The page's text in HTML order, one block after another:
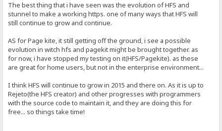
The best thing that i have seen was the evolution of HFS and
stunnel to make a working https. one of many ways that HFS will
still continue to grow and continue.
AS for Page kite, it still getting off the ground, i see a possible
evolution in witch hfs and pagekit might be brought together. as
for now, i have stopped my testing on it(HFS/Pagekite). as these
are great for home users, but not in the enterprise environment...
I think HFS will continue to grow in 2015 and there on. As it is up to
Rejeto(the HFS creator) and other progresses with programmers
with the source code to maintain it, and they are doing this for
free... so things take time!